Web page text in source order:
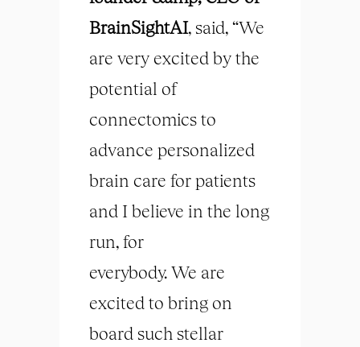
BrainSightAI, said, “We
are very excited by the
potential of
connectomics to
advance personalized
brain care for patients
and I believe in the long
run, for
everybody. We are
excited to bring on
board such stellar